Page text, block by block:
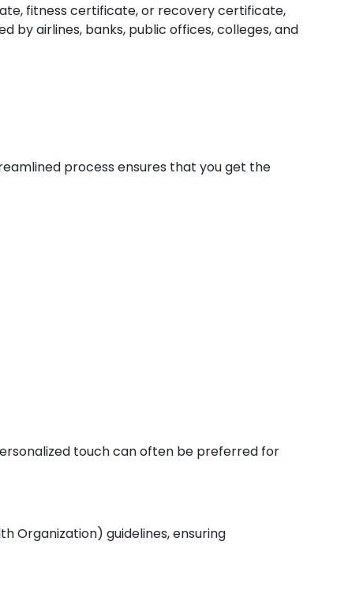
fitness certificate, or recovery certificate,
airlines, banks, public offices, colleges, and
process ensures that you get the
touch can often be preferred for
Organization) guidelines, ensuring